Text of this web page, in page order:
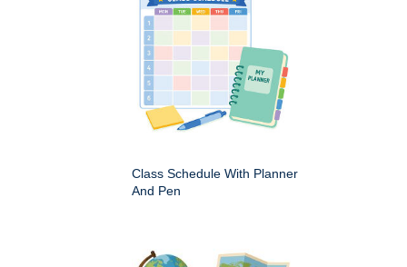
Class Schedule With Planner
And Pen